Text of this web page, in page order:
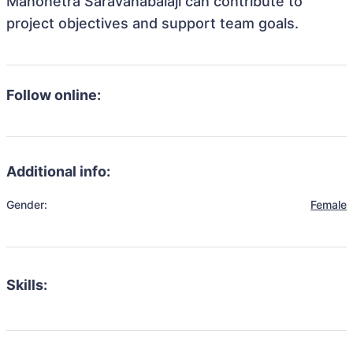
project objectives and support team goals.
Follow online:
Additional info:
Gender: Female
Skills: